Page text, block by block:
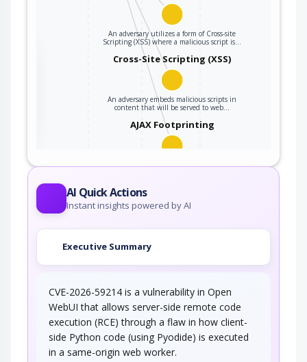
An adversary utilizes a form of Cross-site
Scripting (XSS) where a malicious script is…
Cross-Site Scripting (XSS)
An adversary embeds malicious scripts in
content that will be served to web…
AJAX Footprinting
This attack utilizes the frequent client-server
AI Quick Actions
Instant insights powered by AI
Executive Summary
CVE-2026-59214 is a vulnerability in Open
WebUI that allows server-side remote code
execution (RCE) through a flaw in how client-
side Python code (using Pyodide) is executed
in a same-origin web worker.